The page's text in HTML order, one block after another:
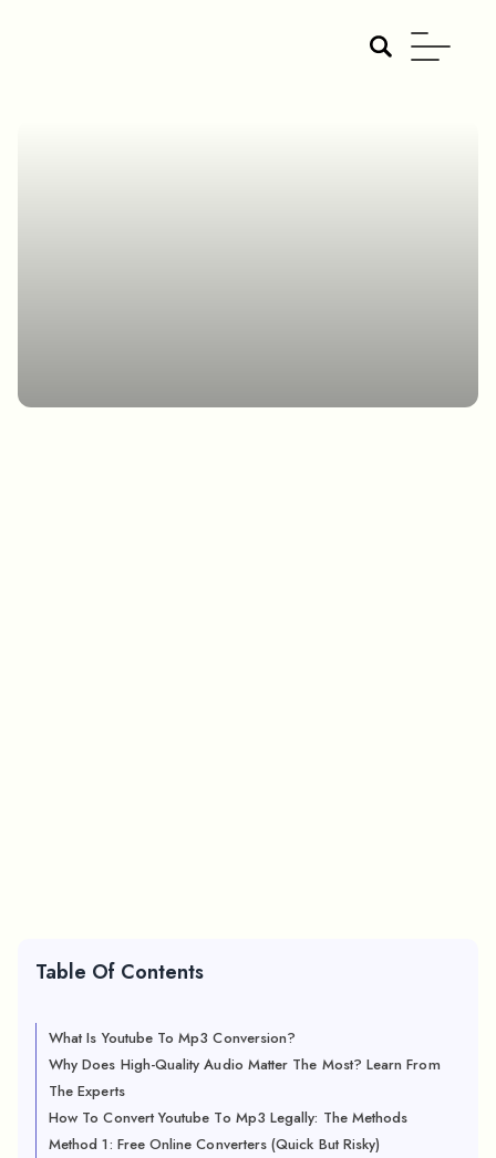
Table Of Contents
What Is Youtube To Mp3 Conversion?
Why Does High-Quality Audio Matter The Most? Learn From
The Experts
How To Convert Youtube To Mp3 Legally: The Methods
Method 1: Free Online Converters (Quick But Risky)